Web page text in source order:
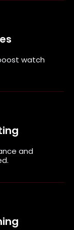
watch
and